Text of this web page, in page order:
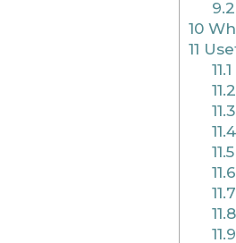
9.2
10
11
11.1
11.2
11.3
11.4
11.5
11.6
11.7
11.8
11.9